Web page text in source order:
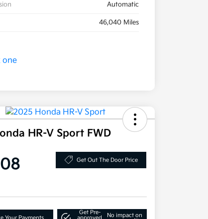
Automatic
46,040 Miles
HR-V Sport FWD
Get Out The Door Price
Get Pre-
No impact on